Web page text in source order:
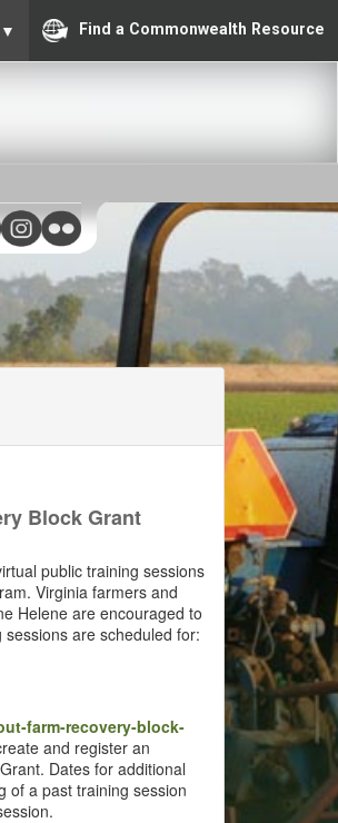
▼ Find a Commonwealth Resource
Block Grant
public training sessions
Virginia farmers and
Helene are encouraged to
are scheduled for:
farm-recovery-block-
and register an
Dates for additional
of a past training session